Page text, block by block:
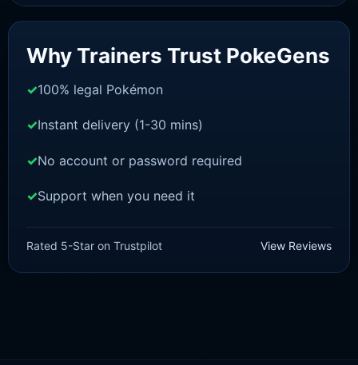
Rated5
£3.00
Original
£2.22
Current
Why Trainers Trust PokeGens
100% legal Pokémon
Instant delivery (1-30 mins)
No account or password required
Support when you need it
Rated 5-Star on Trustpilot View Reviews